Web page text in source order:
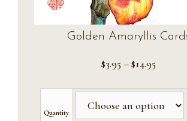
Golden Amaryllis
$3.95 – $14.95Price
$3.95
through
$14.95
Quantity